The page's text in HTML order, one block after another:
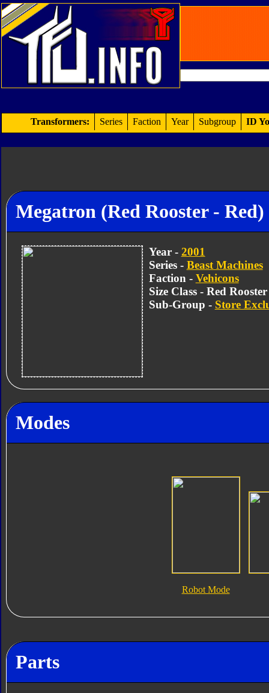
Transformers: Series Faction Year Subgroup ID
Megatron (Red Rooster - Red)
Year - 2001
Series - Beast Machines
Faction - Vehicons
Size Class - Red
Sub-Group - Store
Modes
Robot Mode
Parts